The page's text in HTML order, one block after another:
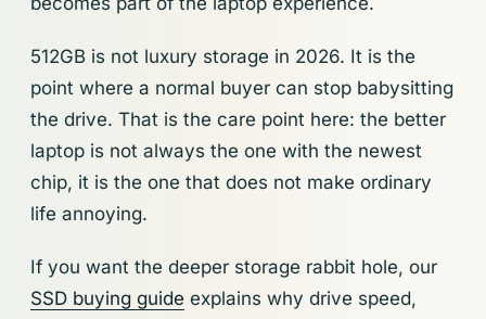
512GB is not luxury storage in 2026. It is the
point where a normal buyer can stop babysitting
the drive. That is the care point here: the better
laptop is not always the one with the newest
chip, it is the one that does not make ordinary
life annoying.
If you want the deeper storage rabbit hole, our
SSD buying guide explains why drive speed,